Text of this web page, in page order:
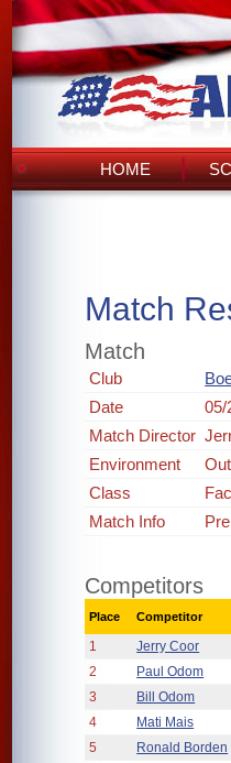
HOME
Match
Match
Club
Date
05/
Match Director
Environment
Class
Match Info
Competitors
Place Competitor
1 Jerry Coor
2
Paul Odom
3
Bill Odom
4
Mati Mais
5
Ronald Borden